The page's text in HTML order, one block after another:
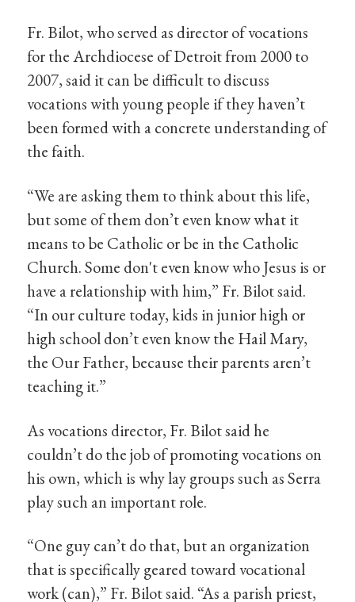
Fr. Bilot, who served as director of vocations
for the Archdiocese of Detroit from 2000 to
2007, said it can be difficult to discuss
vocations with young people if they haven’t
been formed with a concrete understanding of
the faith.
“We are asking them to think about this life,
but some of them don’t even know what it
means to be Catholic or be in the Catholic
Church. Some don't even know who Jesus is or
have a relationship with him,” Fr. Bilot said.
“In our culture today, kids in junior high or
high school don’t even know the Hail Mary,
the Our Father, because their parents aren’t
teaching it.”
As vocations director, Fr. Bilot said he
couldn’t do the job of promoting vocations on
his own, which is why lay groups such as Serra
play such an important role.
“One guy can’t do that, but an organization
that is specifically geared toward vocational
work (can),” Fr. Bilot said. “As a parish priest,